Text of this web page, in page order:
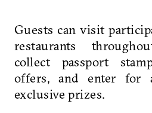
Guests can visit
restaurants
collect passport
offers, and enter for
exclusive prizes.